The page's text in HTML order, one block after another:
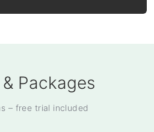
Packages
– free trial included